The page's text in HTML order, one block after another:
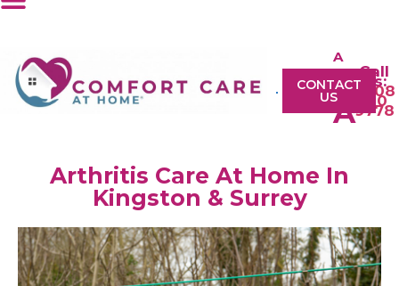
A
A
A
Call
Us:
0208
610
9778
CONTACT
US
Arthritis Care At Home In
Kingston & Surrey